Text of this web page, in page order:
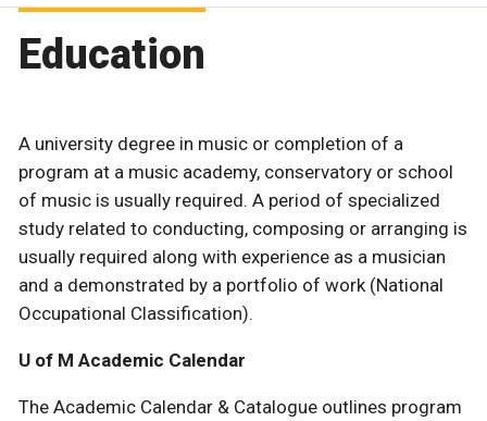
Education
A university degree in music or completion of a
program at a music academy, conservatory or school
of music is usually required. A period of specialized
study related to conducting, composing or arranging is
usually required along with experience as a musician
and a demonstrated by a portfolio of work (National
Occupational Classification).
U of M Academic Calendar
The Academic Calendar & Catalogue outlines program